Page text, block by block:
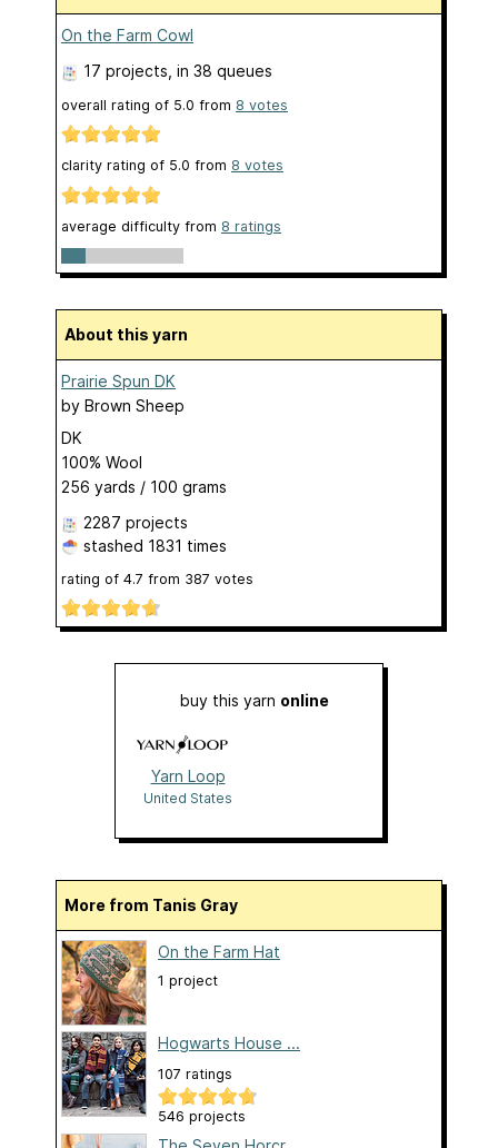
On the Farm Cowl
17 projects , in 38 queues
overall rating of 5.0 from 8 votes
clarity rating of 5.0 from 8 votes
average difficulty from 8 ratings
About this yarn
Prairie Spun DK
by Brown Sheep
DK
100% Wool
256 yards / 100 grams
2287 projects
stashed 1831 times
rating of 4.7 from 387 votes
buy this yarn online
Yarn Loop
United States
More from Tanis Gray
On the Farm Hat
1 project
Hogwarts House ...
107 ratings
546 projects